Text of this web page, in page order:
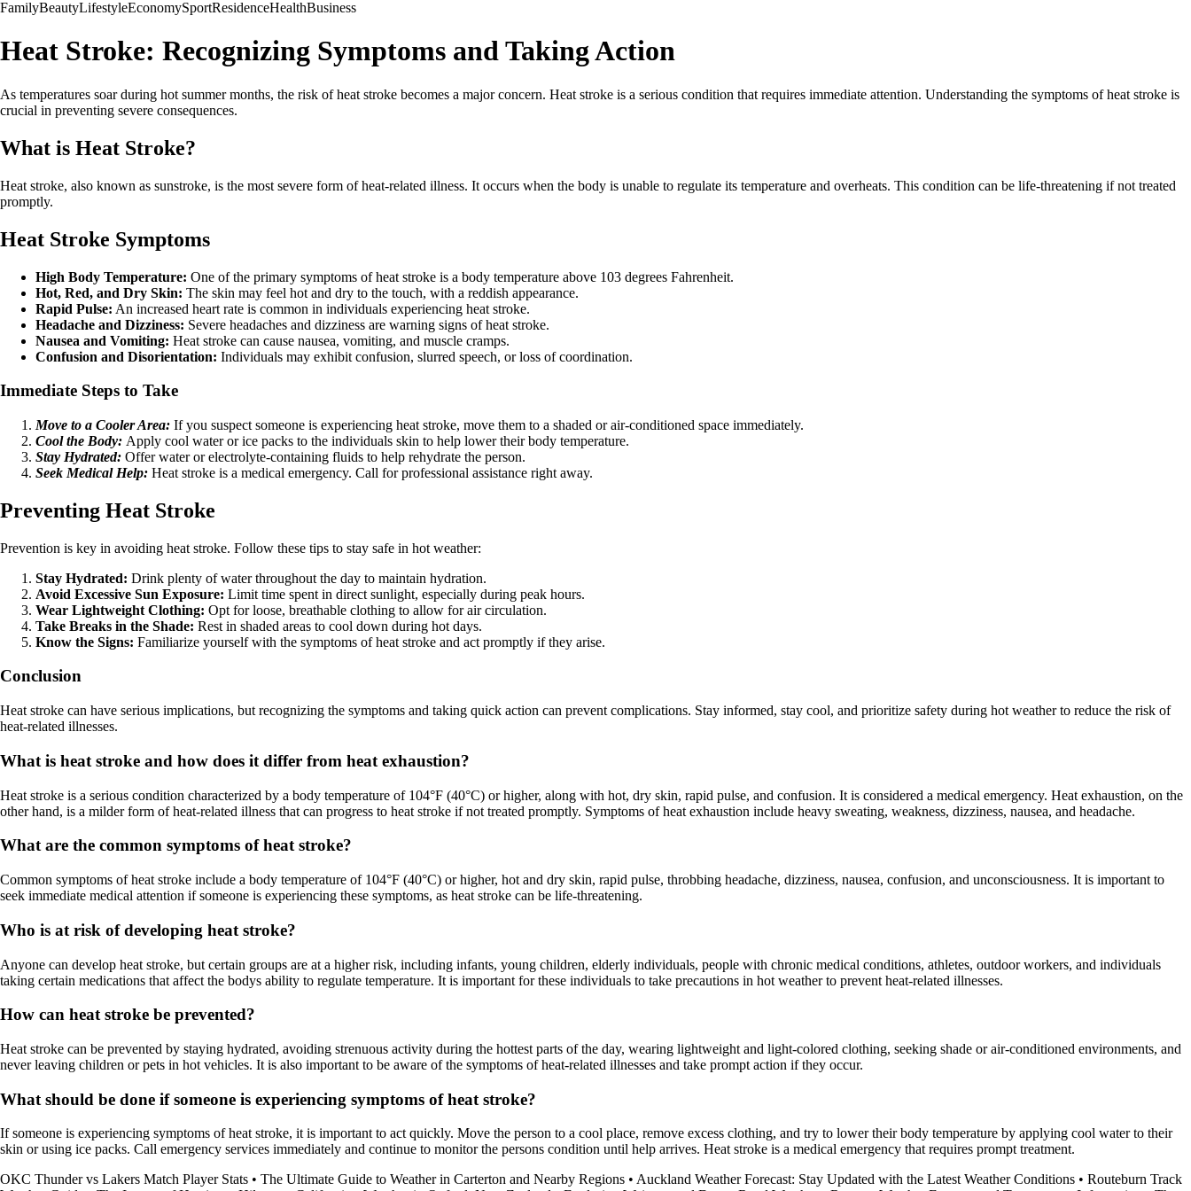
FamilyBeautyLifestyleEconomySportResidenceHealthBusiness
Heat Stroke: Recognizing Symptoms and Taking Action
As temperatures soar during hot summer months, the risk of heat stroke becomes a major concern. Heat stroke is a serious condition that requires immediate attention. Understanding the symptoms of heat stroke is
crucial in preventing severe consequences.
What is Heat Stroke?
Heat stroke, also known as sunstroke, is the most severe form of heat-related illness. It occurs when the body is unable to regulate its temperature and overheats. This condition can be life-threatening if not treated
promptly.
Heat Stroke Symptoms
High Body Temperature: One of the primary symptoms of heat stroke is a body temperature above 103 degrees Fahrenheit.
Hot, Red, and Dry Skin: The skin may feel hot and dry to the touch, with a reddish appearance.
Rapid Pulse: An increased heart rate is common in individuals experiencing heat stroke.
Headache and Dizziness: Severe headaches and dizziness are warning signs of heat stroke.
Nausea and Vomiting: Heat stroke can cause nausea, vomiting, and muscle cramps.
Confusion and Disorientation: Individuals may exhibit confusion, slurred speech, or loss of coordination.
Immediate Steps to Take
Move to a Cooler Area: If you suspect someone is experiencing heat stroke, move them to a shaded or air-conditioned space immediately.
Cool the Body: Apply cool water or ice packs to the individuals skin to help lower their body temperature.
Stay Hydrated: Offer water or electrolyte-containing fluids to help rehydrate the person.
Seek Medical Help: Heat stroke is a medical emergency. Call for professional assistance right away.
Preventing Heat Stroke
Prevention is key in avoiding heat stroke. Follow these tips to stay safe in hot weather:
Stay Hydrated: Drink plenty of water throughout the day to maintain hydration.
Avoid Excessive Sun Exposure: Limit time spent in direct sunlight, especially during peak hours.
Wear Lightweight Clothing: Opt for loose, breathable clothing to allow for air circulation.
Take Breaks in the Shade: Rest in shaded areas to cool down during hot days.
Know the Signs: Familiarize yourself with the symptoms of heat stroke and act promptly if they arise.
Conclusion
Heat stroke can have serious implications, but recognizing the symptoms and taking quick action can prevent complications. Stay informed, stay cool, and prioritize safety during hot weather to reduce the risk of
heat-related illnesses.
What is heat stroke and how does it differ from heat exhaustion?
Heat stroke is a serious condition characterized by a body temperature of 104°F (40°C) or higher, along with hot, dry skin, rapid pulse, and confusion. It is considered a medical emergency. Heat exhaustion, on the
other hand, is a milder form of heat-related illness that can progress to heat stroke if not treated promptly. Symptoms of heat exhaustion include heavy sweating, weakness, dizziness, nausea, and headache.
What are the common symptoms of heat stroke?
Common symptoms of heat stroke include a body temperature of 104°F (40°C) or higher, hot and dry skin, rapid pulse, throbbing headache, dizziness, nausea, confusion, and unconsciousness. It is important to
seek immediate medical attention if someone is experiencing these symptoms, as heat stroke can be life-threatening.
Who is at risk of developing heat stroke?
Anyone can develop heat stroke, but certain groups are at a higher risk, including infants, young children, elderly individuals, people with chronic medical conditions, athletes, outdoor workers, and individuals
taking certain medications that affect the bodys ability to regulate temperature. It is important for these individuals to take precautions in hot weather to prevent heat-related illnesses.
How can heat stroke be prevented?
Heat stroke can be prevented by staying hydrated, avoiding strenuous activity during the hottest parts of the day, wearing lightweight and light-colored clothing, seeking shade or air-conditioned environments, and
never leaving children or pets in hot vehicles. It is also important to be aware of the symptoms of heat-related illnesses and take prompt action if they occur.
What should be done if someone is experiencing symptoms of heat stroke?
If someone is experiencing symptoms of heat stroke, it is important to act quickly. Move the person to a cool place, remove excess clothing, and try to lower their body temperature by applying cool water to their
skin or using ice packs. Call emergency services immediately and continue to monitor the persons condition until help arrives. Heat stroke is a medical emergency that requires prompt treatment.
OKC Thunder vs Lakers Match Player Stats • The Ultimate Guide to Weather in Carterton and Nearby Regions • Auckland Weather Forecast: Stay Updated with the Latest Weather Conditions • Routeburn Track